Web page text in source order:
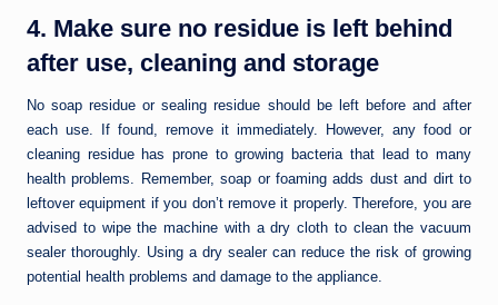
4. Make sure no residue is left behind
after use, cleaning and storage
No soap residue or sealing residue should be left before and after
each use. If found, remove it immediately. However, any food or
cleaning residue has prone to growing bacteria that lead to many
health problems. Remember, soap or foaming adds dust and dirt to
leftover equipment if you don’t remove it properly. Therefore, you are
advised to wipe the machine with a dry cloth to clean the vacuum
sealer thoroughly. Using a dry sealer can reduce the risk of growing
potential health problems and damage to the appliance.